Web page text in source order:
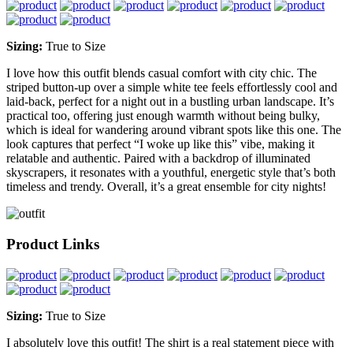
Sizing: True to Size
I love how this outfit blends casual comfort with city chic. The
striped button-up over a simple white tee feels effortlessly cool and
laid-back, perfect for a night out in a bustling urban landscape. It’s
practical too, offering just enough warmth without being bulky,
which is ideal for wandering around vibrant spots like this one. The
look captures that perfect “I woke up like this” vibe, making it
relatable and authentic. Paired with a backdrop of illuminated
skyscrapers, it resonates with a youthful, energetic style that’s both
timeless and trendy. Overall, it’s a great ensemble for city nights!
Product Links
Sizing: True to Size
I absolutely love this outfit! The shirt is a real statement piece with